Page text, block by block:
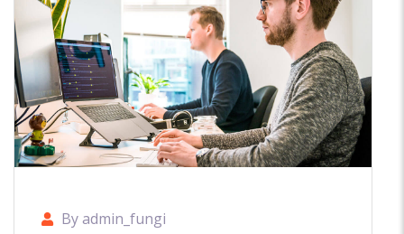
By admin_fungi